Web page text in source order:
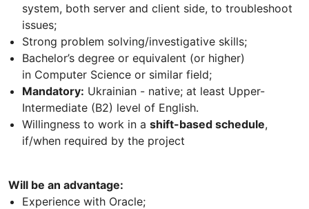
system, both server and client side, to troubleshoot
issues;
Strong problem solving/investigative skills;
Bachelor’s degree or equivalent (or higher)
in Computer Science or similar field;
Mandatory: Ukrainian - native; at least Upper-
Intermediate (B2) level of English.
Willingness to work in a shift-based schedule,
if/when required by the project
Will be an advantage:
Experience with Oracle;